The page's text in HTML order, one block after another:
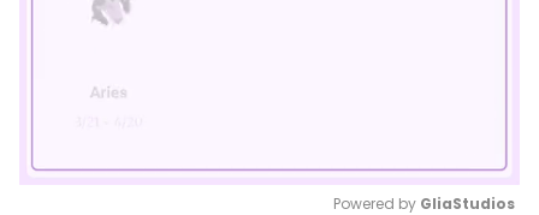
Powered by GliaStudios